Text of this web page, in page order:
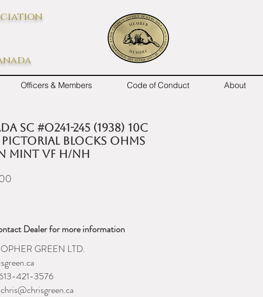
Officers & Members Code of Conduct About
Sc #O241-245 (1938) 10c
Pictorial Blocks OHMS
Mint VF H/NH
Dealer for more information
GREEN LTD.
421-3576
chris@chrisgreen.ca